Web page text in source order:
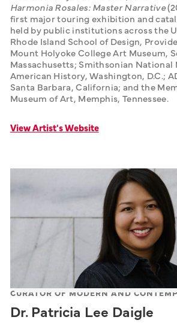
Harmonia Rosales: Master Narrative
first major touring exhibition and
held by public institutions across the
Rhode Island School of Design,
Mount Holyoke College Art Museum,
Massachusetts; Smithsonian National
American History, Washington, D.C.;
Santa Barbara, California; and the
Museum of Art, Memphis, Tennessee.
View Artist's Website
CURATOR OF MODERN AND
Dr. Patricia Lee Daigle